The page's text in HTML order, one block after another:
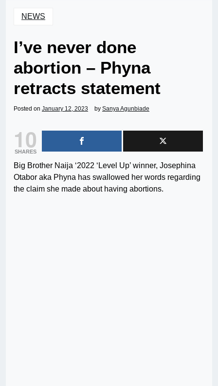
NEWS
I’ve never done
abortion – Phyna
retracts statement
Posted on January 12, 2023 by Sanya Agunbiade
10
SHARES
Big Brother Naija ‘2022 ‘Level Up’ winner, Josephina
Otabor aka Phyna has swallowed her words regarding
the claim she made about having abortions.